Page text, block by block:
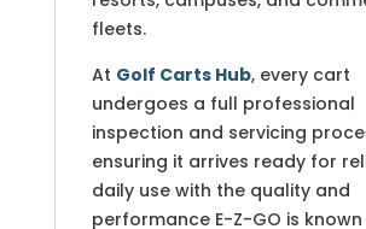
fleets.
At Golf Carts Hub, every cart
undergoes a full professional
inspection and servicing
ensuring it arrives ready for
daily use with the quality and
performance E-Z-GO is